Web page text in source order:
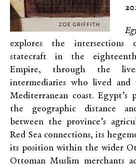
explores the intersections
statecraft in the
Empire, through the
intermediaries who lived and
Mediterranean coast. Egypt’s
the geographic distance
between the province’s
Red Sea connections, its
its position within the wider
Ottoman Muslim merchants